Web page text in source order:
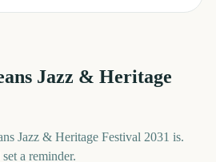
Jazz & Heritage
Jazz & Heritage Festival 2031 is.
a reminder.